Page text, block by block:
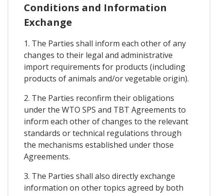
Conditions and Information
Exchange
1. The Parties shall inform each other of any
changes to their legal and administrative
import requirements for products (including
products of animals and/or vegetable origin).
2. The Parties reconfirm their obligations
under the WTO SPS and TBT Agreements to
inform each other of changes to the relevant
standards or technical regulations through
the mechanisms established under those
Agreements.
3. The Parties shall also directly exchange
information on other topics agreed by both